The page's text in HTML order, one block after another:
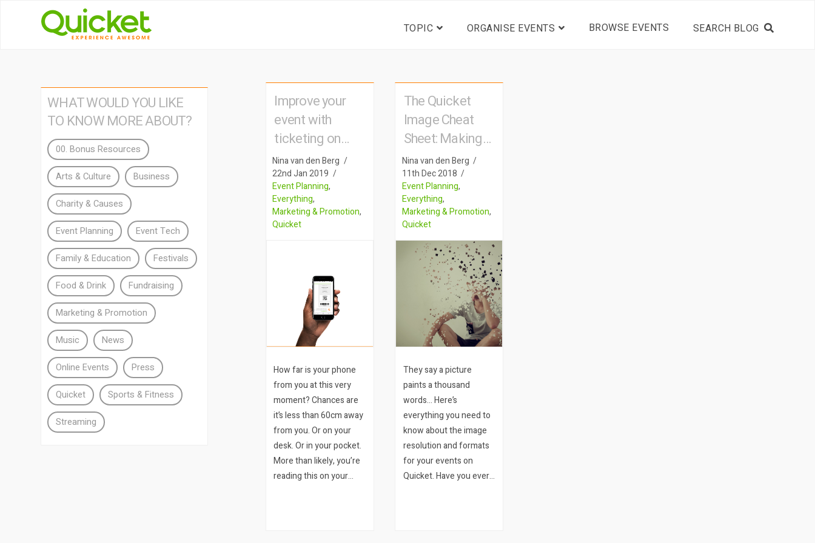
TOPIC ORGANISE EVENTS BROWSE EVENTS
Improve your
event with
ticketing on
mobile
Nina van den Berg
22nd Jan 2019
Event Planning,
Everything,
Marketing & Promotion,
Quicket
How far is your phone
from you at this very
moment? Chances are
it’s less than 60cm away
from you. Or on your
desk. Or in your pocket.
More than likely, you’re
reading this on your
The Quicket
Image Cheat
Sheet: Making
your pictures
speak for
themselves
Nina van den Berg
11th Dec 2018
Event Planning,
Everything,
Marketing & Promotion,
Quicket
They say a picture
paints a thousand
words… Here’s
everything you need to
know about the image
resolution and formats
for your events on
Quicket. Have you ever
WHAT WOULD YOU LIKE
TO KNOW MORE ABOUT?
00. Bonus Resources
Arts & Culture Business
Charity & Causes
Event Planning Event Tech
Family & Education Festivals
Food & Drink Fundraising
Marketing & Promotion
Music News
Online Events Press
Quicket Sports & Fitness
Streaming